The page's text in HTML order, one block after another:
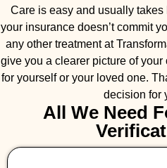
Care is easy and usually
your insurance doesn’t commit
any other treatment at
give you a clearer picture of
for yourself or your loved one.
decision for
All We Need